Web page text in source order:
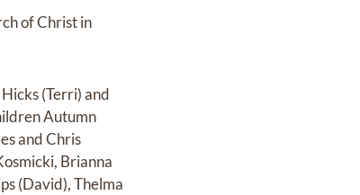
of Christ in
(Terri) and
Autumn
and Chris
Brianna
(David), Thelma